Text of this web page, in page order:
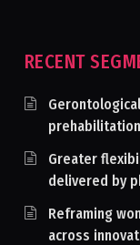
RECENT
prehabilitation
Greater
delivered by
Reframing
across